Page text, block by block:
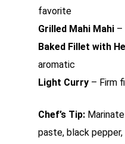
favorite
Grilled Mahi Mahi –
Baked Fillet with
aromatic
Light Curry – Firm
Chef’s Tip:
paste, black